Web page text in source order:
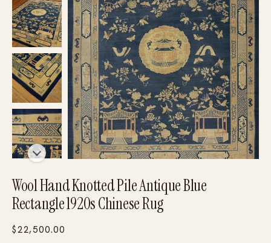
Wool Hand Knotted Pile Antique Blue
Rectangle 1920s Chinese Rug
$22,500.00